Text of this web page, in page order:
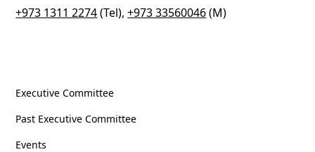
+973 1311 2274(Tel),+973 33560046(M)
Executive Committee
Past Executive Committee
Events